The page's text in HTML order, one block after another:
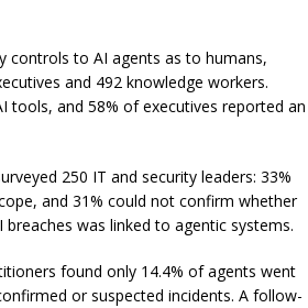
controls to AI agents as to humans,
and 492 knowledge workers.
tools, and 58% of executives reported an
250 IT and security leaders: 33%
and 31% could not confirm whether
was linked to agentic systems.
found only 14.4% of agents went
or suspected incidents. A follow-